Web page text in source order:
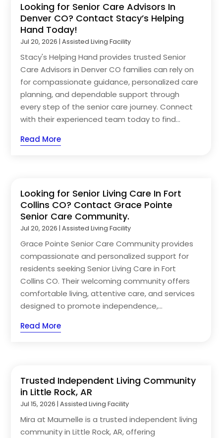
Looking for Senior Care Advisors In
Denver CO? Contact Stacy’s Helping
Hand Today!
Jul 20, 2026 |Assisted Living Facility
Stacy's Helping Hand provides trusted Senior
Care Advisors in Denver CO families can rely on
for compassionate guidance, personalized care
planning, and dependable support through
every step of the senior care journey. Connect
with their experienced team today to find...
Read More
Looking for Senior Living Care In Fort
Collins CO? Contact Grace Pointe
Senior Care Community.
Jul 20, 2026 |Assisted Living Facility
Grace Pointe Senior Care Community provides
compassionate and personalized support for
residents seeking Senior Living Care in Fort
Collins CO. Their welcoming community offers
comfortable living, attentive care, and services
designed to promote independence,...
Read More
Trusted Independent Living Community
in Little Rock, AR
Jul 15, 2026 |Assisted Living Facility
Mira at Maumelle is a trusted independent living
community in Little Rock, AR, offering